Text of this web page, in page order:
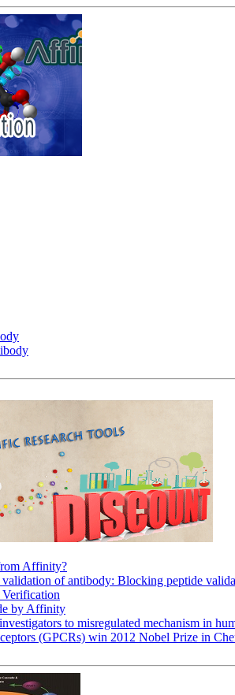
Affinity?
of antibody: Blocking peptide
by Affinity
to misregulated mechanism in
(GPCRs) win 2012 Nobel Prize in